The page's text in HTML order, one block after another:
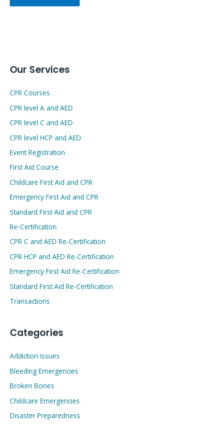
Our Services
CPR Courses
CPR level A and AED
CPR level C and AED
CPR level HCP and AED
Event Registration
First Aid Course
Childcare First Aid and CPR
Emergency First Aid and CPR
Standard First Aid and CPR
Re-Certification
CPR C and AED Re-Certification
CPR HCP and AED Re-Certification
Emergency First Aid Re-Certification
Standard First Aid Re-Certification
Transactions
Categories
Addiction Issues
Bleeding Emergencies
Broken Bones
Childcare Emergencies
Disaster Preparedness